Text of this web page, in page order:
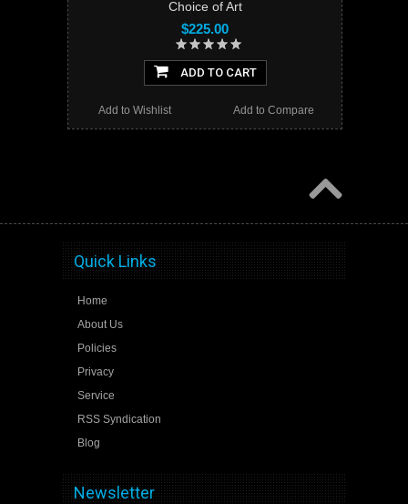
Choice of Art
$225.00
ADD TO CART
Add to Compare
Add to Wishlist
Quick Links
Home
About Us
Policies
Privacy
Service
RSS Syndication
Blog
Newsletter